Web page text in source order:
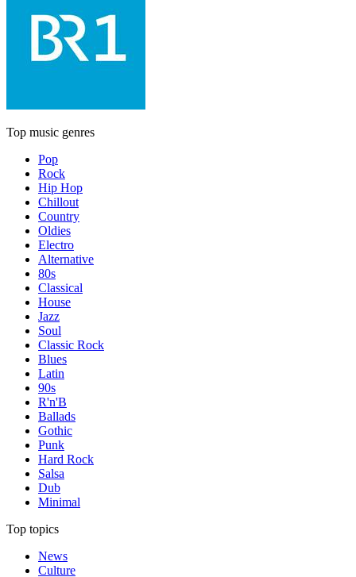
Top music genres
Pop
Rock
Hip Hop
Chillout
Country
Oldies
Electro
Alternative
80s
Classical
House
Jazz
Soul
Classic Rock
Blues
Latin
90s
R'n'B
Ballads
Gothic
Punk
Hard Rock
Salsa
Dub
Minimal
Top topics
News
Culture